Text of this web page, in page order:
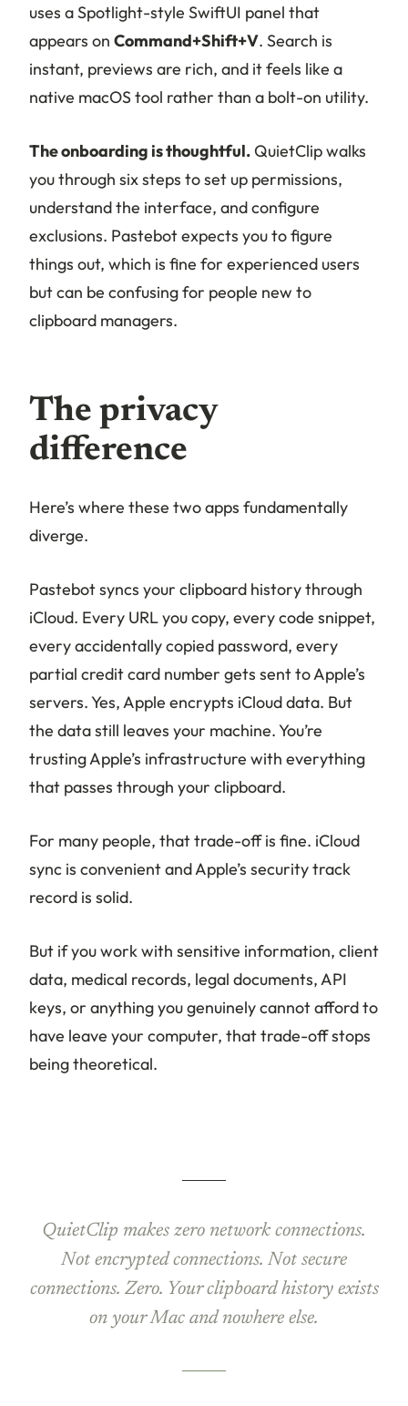
uses a Spotlight-style SwiftUI panel that
appears on Command+Shift+V. Search is
instant, previews are rich, and it feels like a
native macOS tool rather than a bolt-on utility.
The onboarding is thoughtful.QuietClip walks
you through six steps to set up permissions,
understand the interface, and configure
exclusions. Pastebot expects you to figure
things out, which is fine for experienced users
but can be confusing for people new to
clipboard managers.
The privacy
difference
Here’s where these two apps fundamentally
diverge.
Pastebot syncs your clipboard history through
iCloud. Every URL you copy, every code snippet,
every accidentally copied password, every
partial credit card number gets sent to Apple’s
servers. Yes, Apple encrypts iCloud data. But
the data still leaves your machine. You’re
trusting Apple’s infrastructure with everything
that passes through your clipboard.
For many people, that trade-off is fine. iCloud
sync is convenient and Apple’s security track
record is solid.
But if you work with sensitive information, client
data, medical records, legal documents, API
keys, or anything you genuinely cannot afford to
have leave your computer, that trade-off stops
being theoretical.
QuietClip makes zero network connections.
Not encrypted connections. Not secure
connections. Zero. Your clipboard history exists
on your Mac and nowhere else.